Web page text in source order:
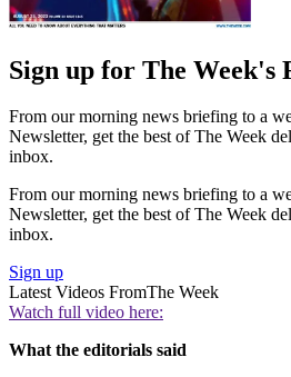
Sign up for The Week's
From our morning news briefing to a
Newsletter, get the best of The Week
inbox.
From our morning news briefing to a
Newsletter, get the best of The Week
inbox.
Sign up
Latest Videos FromThe Week
Watch full video here:
What the editorials said